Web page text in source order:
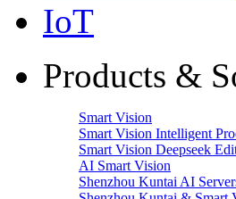
IoT
Products &
Smart Vision
Smart Vision Intelligent
Smart Vision Deepseek
AI Smart Vision
Shenzhou Kuntai AI